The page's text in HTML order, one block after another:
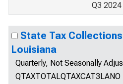
Q3
State Tax
Louisiana
Quarterly, Not Seasonally
QTAXTOTALQTAXCAT3LANO